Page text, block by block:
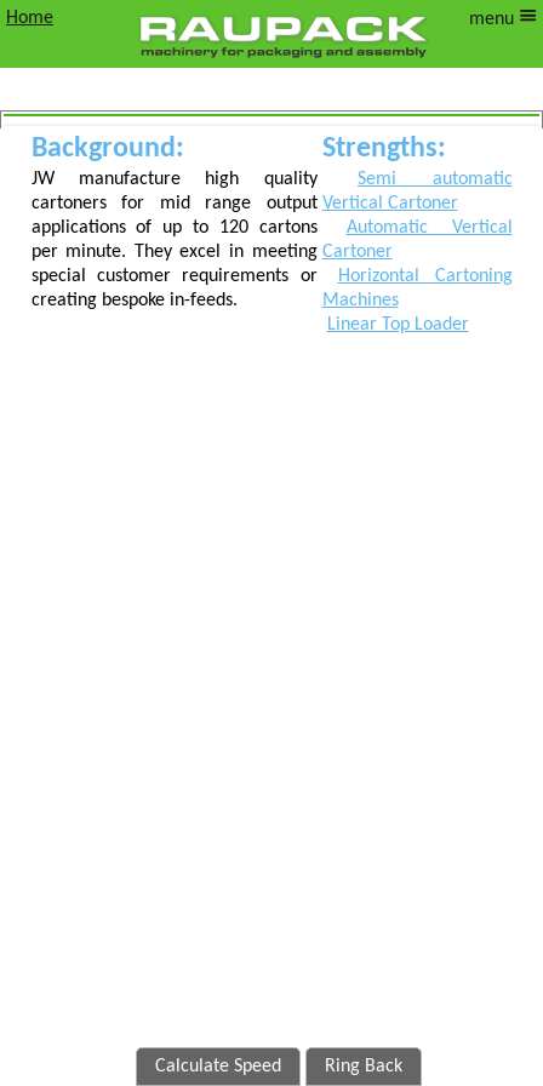
Home menu
JW
Verpackungungstechn
Background:
JW manufacture high quality
cartoners for mid range output
applications of up to 120 cartons
per minute. They excel in meeting
special customer requirements or
creating bespoke in-feeds.
Strengths:
Semi automatic
Vertical Cartoner
Automatic Vertical
Cartoner
Horizontal Cartoning
Machines
Linear Top Loader
Ring Back
Calculate Speed